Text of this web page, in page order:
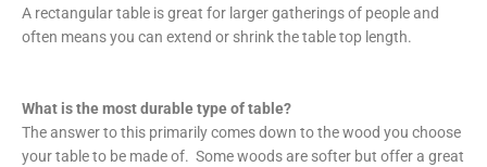
A rectangular table is great for larger gatherings of people and
often means you can extend or shrink the table top length.
What is the most durable type of table?
The answer to this primarily comes down to the wood you choose
your table to be made of. Some woods are softer but offer a great